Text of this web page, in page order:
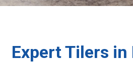
Expert Tilers in